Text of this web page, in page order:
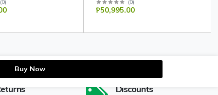
(0) (0)
₱50,995.00
Buy Now
Discounts